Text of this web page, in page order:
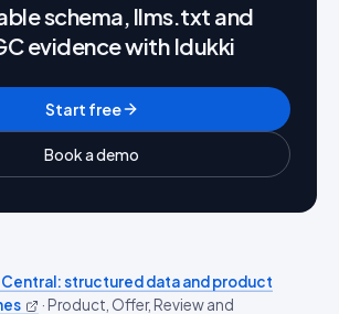
schema, llms.txt and
evidence with Idukki
Start free
Book a demo
structured data and product
· Product, Offer, Review and